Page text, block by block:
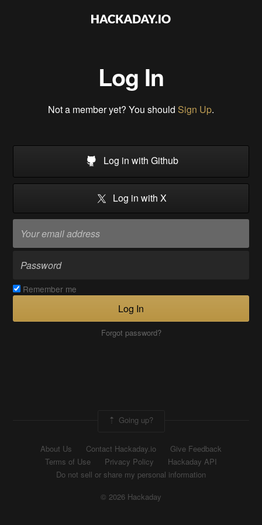
Log In
Not a member yet? You should Sign Up.
Log in with Github
Log in with X
Remember me
Log In
Forgot password?
Going up?
About Us Contact Hackaday.io
Give Feedback
Terms of Use
Privacy Policy
Hackaday API
Do not sell or share my personal information
© 2026 Hackaday